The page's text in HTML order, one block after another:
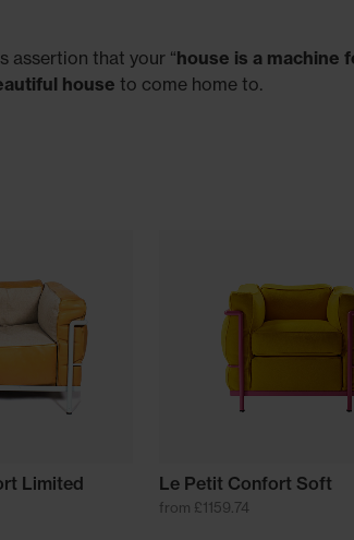
assertion that your “house is a machine
house to come home to.
Limited
Le Petit Confort Soft
from £1159.74